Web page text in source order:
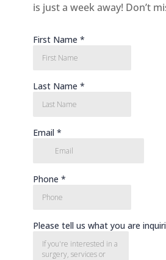
is just a week away! Don’t